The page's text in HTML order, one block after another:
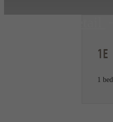
1E
1 bed